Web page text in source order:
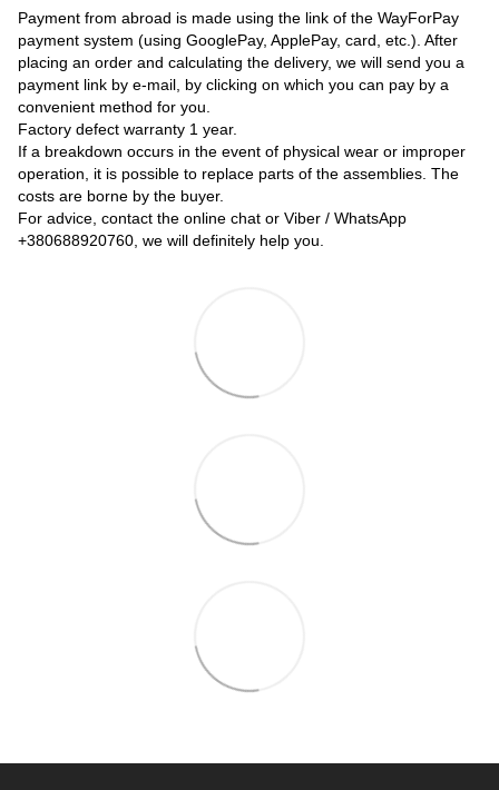
Payment from abroad is made using the link of the WayForPay
payment system (using GooglePay, ApplePay, card, etc.). After
placing an order and calculating the delivery, we will send you a
payment link by e-mail, by clicking on which you can pay by a
convenient method for you.
Factory defect warranty 1 year.
If a breakdown occurs in the event of physical wear or improper
operation, it is possible to replace parts of the assemblies. The
costs are borne by the buyer.
For advice, contact the online chat or Viber / WhatsApp
+380688920760 , we will definitely help you.